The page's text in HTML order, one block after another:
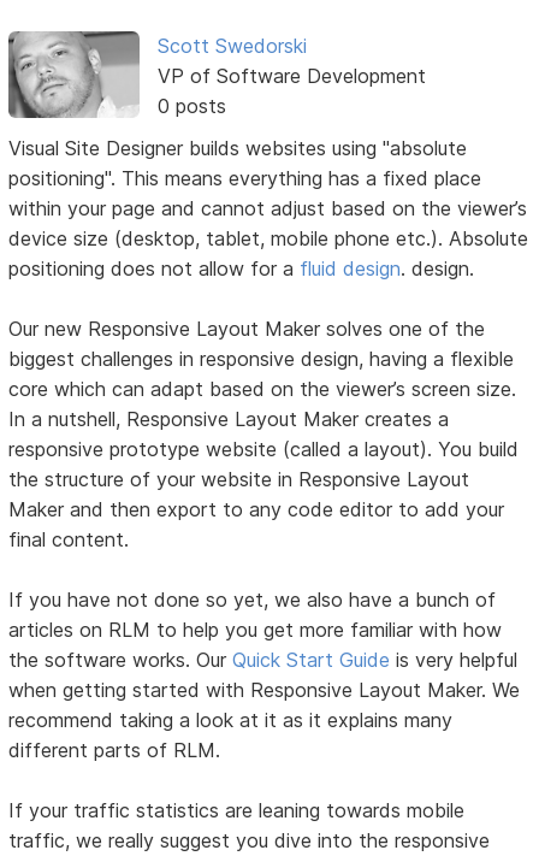
Scott Swedorski
VP of Software Development
0 posts
Visual Site Designer builds websites using "absolute
positioning". This means everything has a fixed place
within your page and cannot adjust based on the viewer’s
device size (desktop, tablet, mobile phone etc.). Absolute
positioning does not allow for a fluid design. design.
Our new Responsive Layout Maker solves one of the
biggest challenges in responsive design, having a flexible
core which can adapt based on the viewer’s screen size.
In a nutshell, Responsive Layout Maker creates a
responsive prototype website (called a layout). You build
the structure of your website in Responsive Layout
Maker and then export to any code editor to add your
final content.
If you have not done so yet, we also have a bunch of
articles on RLM to help you get more familiar with how
the software works. OurQuick Start Guide is very helpful
when getting started with Responsive Layout Maker. We
recommend taking a look at it as it explains many
different parts of RLM.
If your traffic statistics are leaning towards mobile
traffic, we really suggest you dive into the responsive